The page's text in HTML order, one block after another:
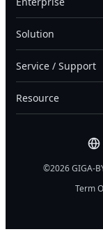
Solution
Service / Support
Resource
©2026 GIGA-
Term